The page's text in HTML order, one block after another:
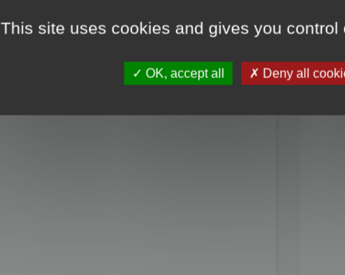
This site uses cookies and gives you
OK, accept all Deny all